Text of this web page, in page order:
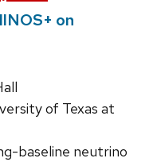
on
of Texas at
baseline neutrino